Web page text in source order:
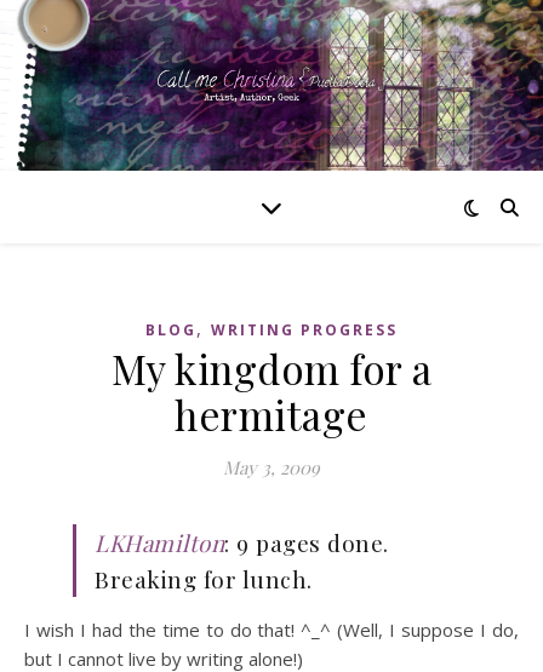
BLOG , WRITING PROGRESS
My kingdom for a
hermitage
May 3, 2009
LKHamilton: 9 pages done.
Breaking for lunch.
I wish I had the time to do that! ^_^ (Well, I suppose I do,
but I cannot live by writing alone!)